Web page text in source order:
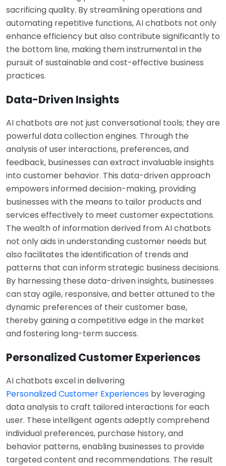
sacrificing quality. By streamlining operations and
automating repetitive functions, AI chatbots not only
enhance efficiency but also contribute significantly to
the bottom line, making them instrumental in the
pursuit of sustainable and cost-effective business
practices.
Data-Driven Insights
AI chatbots are not just conversational tools; they are
powerful data collection engines. Through the
analysis of user interactions, preferences, and
feedback, businesses can extract invaluable insights
into customer behavior. This data-driven approach
empowers informed decision-making, providing
businesses with the means to tailor products and
services effectively to meet customer expectations.
The wealth of information derived from AI chatbots
not only aids in understanding customer needs but
also facilitates the identification of trends and
patterns that can inform strategic business decisions.
By harnessing these data-driven insights, businesses
can stay agile, responsive, and better attuned to the
dynamic preferences of their customer base,
thereby gaining a competitive edge in the market
and fostering long-term success.
Personalized Customer Experiences
AI chatbots excel in delivering
Personalized Customer Experiences by leveraging
data analysis to craft tailored interactions for each
user. These intelligent agents adeptly comprehend
individual preferences, purchase history, and
behavior patterns, enabling businesses to provide
targeted content and recommendations. The result